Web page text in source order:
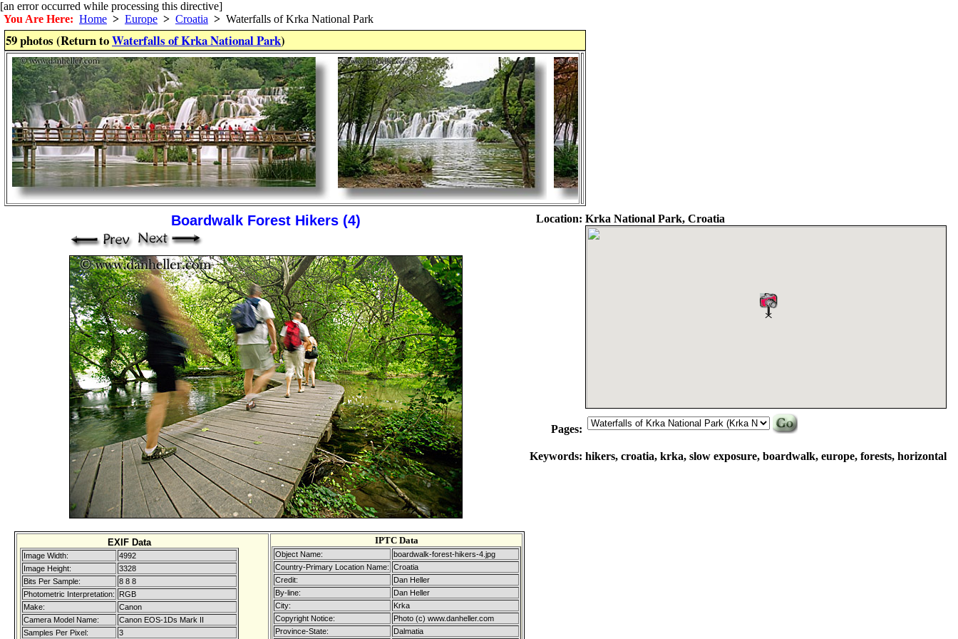
[an error occurred while processing this directive]
You Are Here: Home > Europe > Croatia > Waterfalls of Krka National Park
59 photos (Return toWaterfalls of Krka National Park)
Boardwalk Forest Hikers (4)
EXIF Data
Image Width:
4992
Image Height:
3328
Bits Per Sample:
8 8 8
Photometric Interpretation:
RGB
Make:
Canon
Camera Model Name:
Canon EOS-1Ds Mark II
Samples Per Pixel:
3
IPTC Data
Object Name:
boardwalk-forest-hikers-4.jpg
Country-Primary Location Name: Croatia
Credit:
Dan Heller
By-line:
Dan Heller
City:
Krka
Copyright Notice:
Photo (c) www.danheller.com
Province-State:
Dalmatia
Location: Krka National Park, Croatia
Pages:
Keywords: hikers, croatia, krka, slow exposure, boardwalk, europe, forests, horizontal